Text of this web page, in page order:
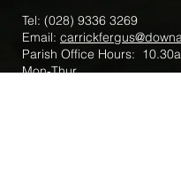
Tel: (028) 9336 3269
Email:
Parish Office Hours:
Mon-Thur